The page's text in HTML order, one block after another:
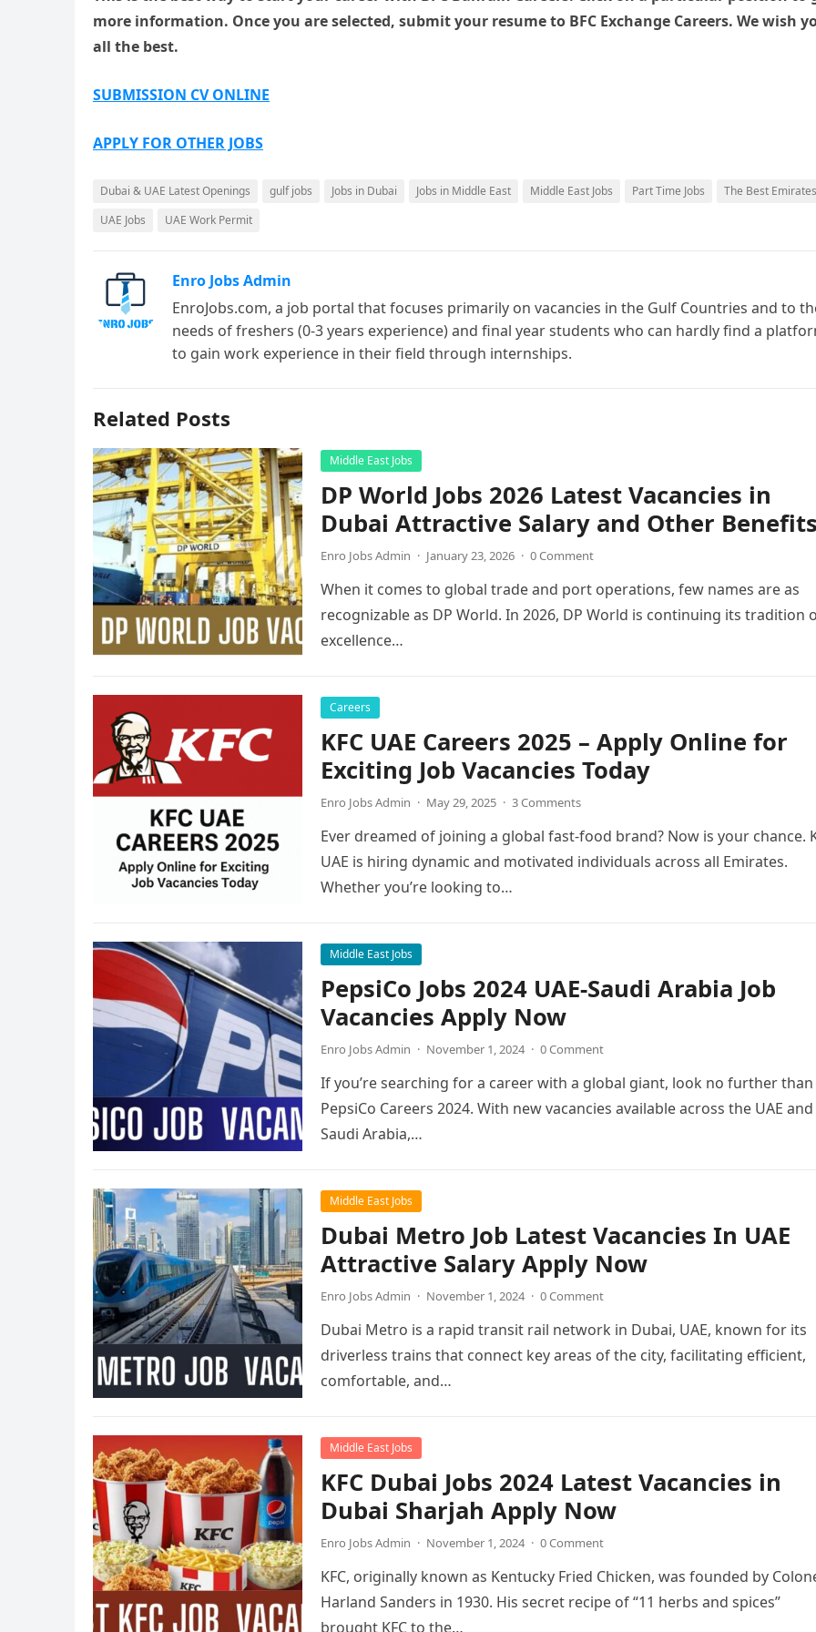
more information. Once you are selected, submit your resume to BFC Exchange Careers. We wish
all the best.
SUBMISSION CV ONLINE
APPLY FOR OTHER JOBS
Dubai & UAE Latest Openings gulf jobs Jobs in Dubai Jobs in Middle East Middle East Jobs Part Time Jobs
The Best Emirates
UAE Jobs
UAE Work Permit
Enro Jobs Admin
EnroJobs.com, a job portal that focuses primarily on vacancies in the Gulf Countries and to
needs of freshers (0-3 years experience) and final year students who can hardly find a
to gain work experience in their field through internships.
Related Posts
Middle East Jobs
DP World Jobs 2026 Latest Vacancies in
Dubai Attractive Salary and Other
Enro Jobs Admin · January 23, 2026 · 0 Comment
When it comes to global trade and port operations, few names are as
recognizable as DP World. In 2026, DP World is continuing its tradition
excellence…
Careers
KFC UAE Careers 2025 – Apply Online for
Exciting Job Vacancies Today
Enro Jobs Admin · May 29, 2025 · 3 Comments
Ever dreamed of joining a global fast-food brand? Now is your chance.
UAE is hiring dynamic and motivated individuals across all Emirates.
Whether you’re looking to…
Middle East Jobs
PepsiCo Jobs 2024 UAE-Saudi Arabia Job
Vacancies Apply Now
Enro Jobs Admin · November 1, 2024 · 0 Comment
If you’re searching for a career with a global giant, look no further than
PepsiCo Careers 2024. With new vacancies available across the UAE and
Saudi Arabia,…
Middle East Jobs
Dubai Metro Job Latest Vacancies In UAE
Attractive Salary Apply Now
Enro Jobs Admin · November 1, 2024 · 0 Comment
Dubai Metro is a rapid transit rail network in Dubai, UAE, known for its
driverless trains that connect key areas of the city, facilitating efficient,
comfortable, and…
Middle East Jobs
KFC Dubai Jobs 2024 Latest Vacancies in
Dubai Sharjah Apply Now
Enro Jobs Admin · November 1, 2024 · 0 Comment
KFC, originally known as Kentucky Fried Chicken, was founded by
Harland Sanders in 1930. His secret recipe of “11 herbs and spices”
brought KFC to the…